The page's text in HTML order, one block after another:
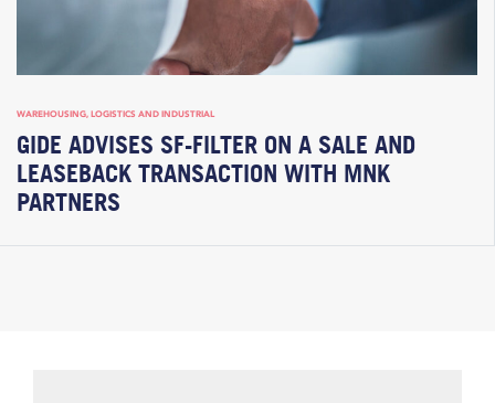
WAREHOUSING, LOGISTICS AND INDUSTRIAL
GIDE ADVISES SF-FILTER ON A SALE AND
LEASEBACK TRANSACTION WITH MNK
PARTNERS